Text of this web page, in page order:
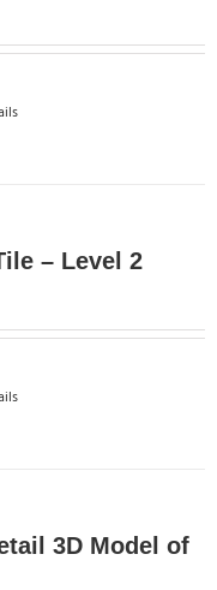
– Level 2
3D Model of